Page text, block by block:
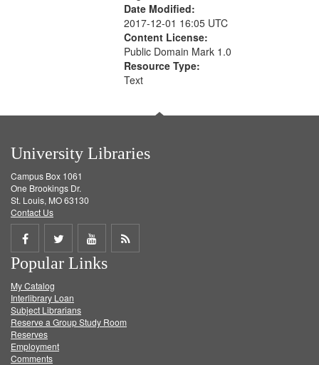
Date Modified:
2017-12-01 16:05 UTC
Content License:
Public Domain Mark 1.0
Resource Type:
Text
University Libraries
Campus Box 1061
One Brookings Dr.
St. Louis, MO 63130
Contact Us
Share
on
Facebook
Share
on
Twitter
Share
on
Get
Popular Links
My Catalog
Interlibrary Loan
Subject Librarians
Reserve a Group Study Room
Reserves
Employment
Comments